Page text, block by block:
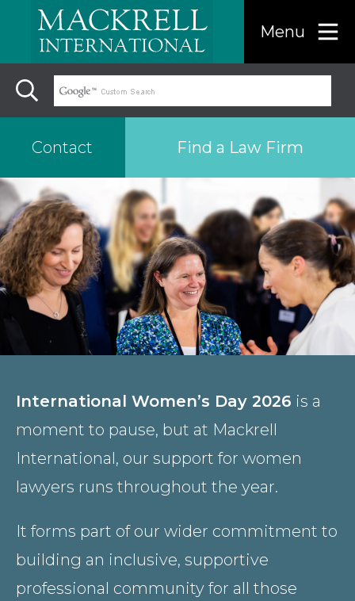
Contact Find a Law Firm
Menu
Find a…
Search the USA only
Region
Search
International Women’s Day 2026 is a
moment to pause, but at Mackrell
International, our support for women
lawyers runs throughout the year.
It forms part of our wider commitment to
building an inclusive, supportive
professional community for all those